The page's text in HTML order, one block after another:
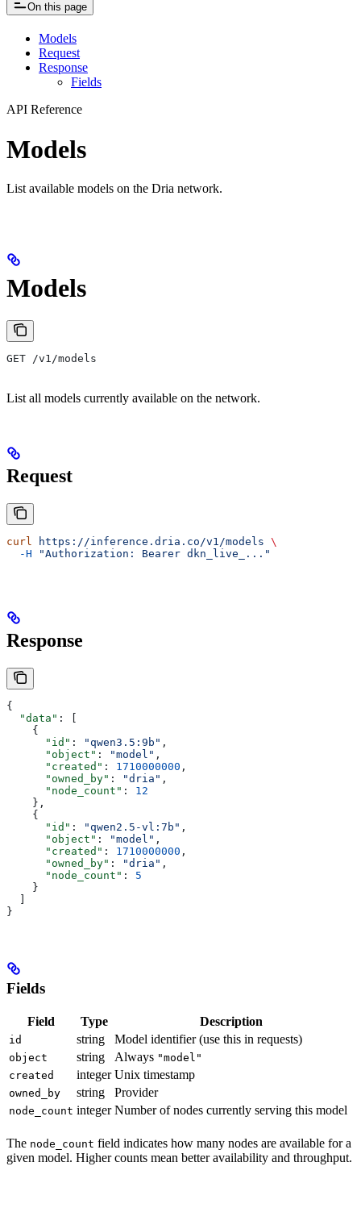
On this page
Models
Request
Response
Fields
API Reference
Models
List available models on the Dria network.
Models
GET /v1/models
List all models currently available on the network.
Request
curl https://inference.dria.co/v1/models \
  -H
"Authorization: Bearer dkn_live_..."
Response
{
  "data"
: [
    {
      "id"
: "qwen3.5:9b" ,
      "object"
: "model" ,
      "created"
: 1710000000 ,
      "owned_by"
: "dria" ,
      "node_count"
: 12
    },
    {
      "id"
: "qwen2.5-vl:7b" ,
      "object"
: "model" ,
      "created"
: 1710000000 ,
      "owned_by"
: "dria" ,
      "node_count"
: 5
    }
}
Fields
Field Type Description
id string Model identifier (use this in requests)
object string Always "model"
created
integer Unix timestamp
owned_by string Provider
node_count integer Number of nodes currently serving this model
The node_count field indicates how many nodes are available for a
given model. Higher counts mean better availability and throughput.